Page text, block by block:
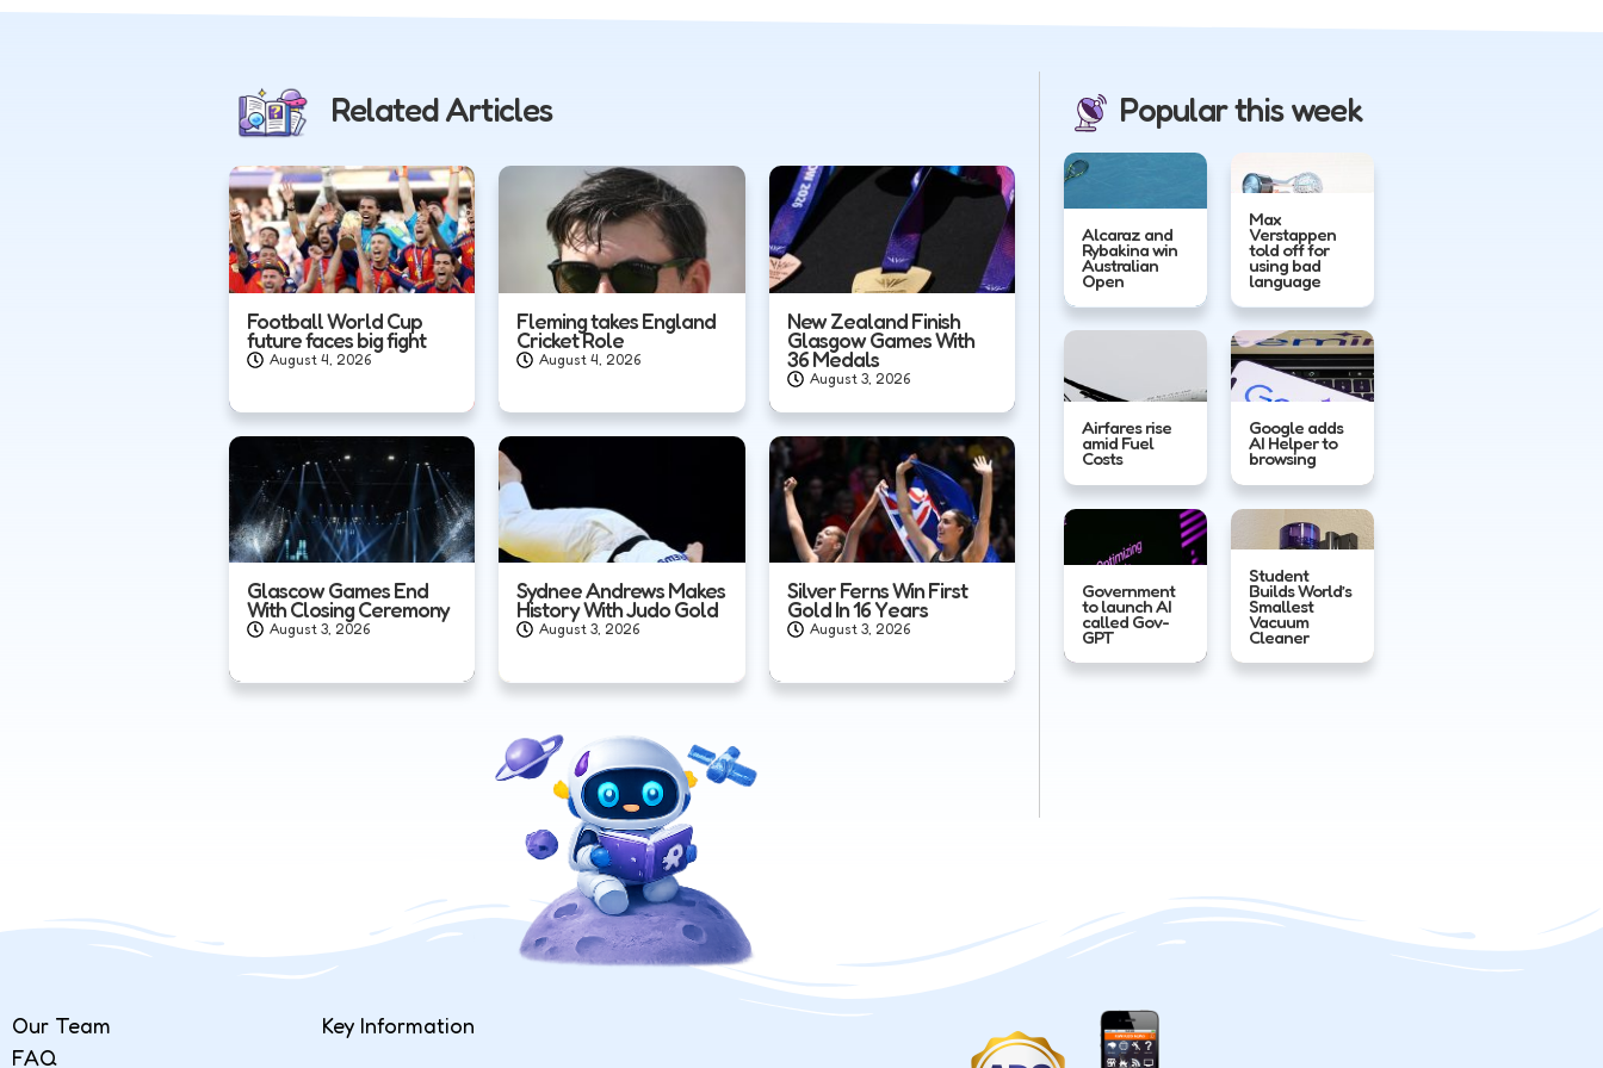
Related Articles
Football World Cup
future faces big fight
August 4, 2026
Fleming takes England
Cricket Role
August 4, 2026
New Zealand Finish
Glasgow Games With
36 Medals
August 3, 2026
Glascow Games End
With Closing Ceremony
August 3, 2026
Sydnee Andrews Makes
History With Judo Gold
August 3, 2026
Silver Ferns Win First
Gold In 16 Years
August 3, 2026
Popular this week
Alcaraz and
Rybakina win
Australian
Open
Max
Verstappen
told off for
using bad
language
Airfares rise
amid Fuel
Costs
Google adds
AI Helper to
browsing
Government
to launch AI
called Gov-
GPT
Student
Builds World’s
Smallest
Vacuum
Cleaner
Our Team
FAQ
Key Information